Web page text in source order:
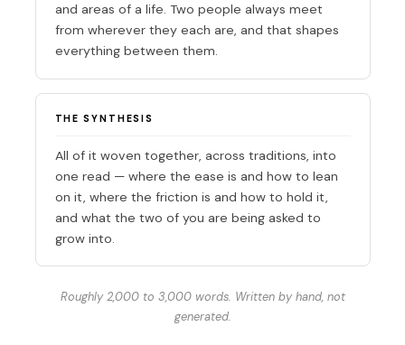
and areas of a life. Two people always meet
from wherever they each are, and that shapes
everything between them.
THE SYNTHESIS
All of it woven together, across traditions, into
one read — where the ease is and how to lean
on it, where the friction is and how to hold it,
and what the two of you are being asked to
grow into.
Roughly 2,000 to 3,000 words. Written by hand, not
generated.